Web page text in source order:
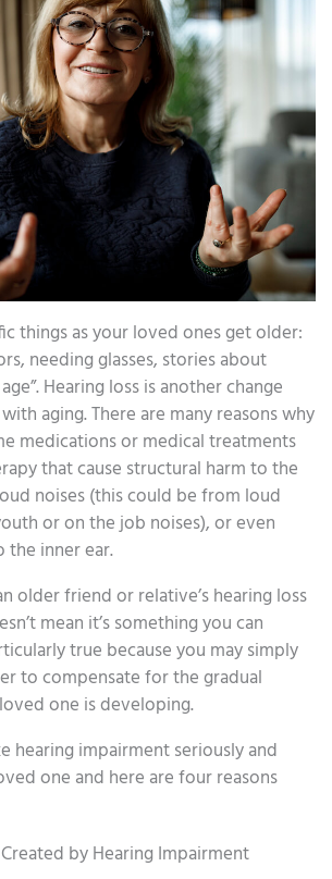
things as your loved ones get older:
needing glasses, stories about
Hearing loss is another change
aging. There are many reasons why
medications or medical treatments
that cause structural harm to the
noises (this could be from loud
or on the job noises), or even
the inner ear.
older friend or relative’s hearing loss
mean it’s something you can
true because you may simply
to compensate for the gradual
one is developing.
hearing impairment seriously and
one and here are four reasons
Created by Hearing Impairment